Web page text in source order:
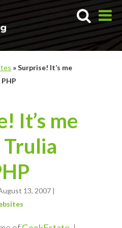
»Surprise! It’s me
It’s me
13, 2007 |